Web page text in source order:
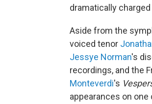
dramatically
Aside from the
voiced tenor
Jessye Norman's
recordings, and the
Monteverdi's
appearances on